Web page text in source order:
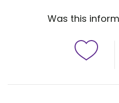
Was this